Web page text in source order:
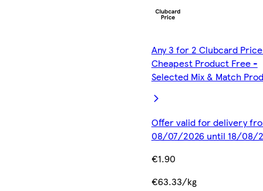
Any 3 for 2 Clubcard
Cheapest Product Free -
Selected Mix & Match
Offer valid for delivery
08/07/2026 until 18/08/
€1.90
€63.33/kg